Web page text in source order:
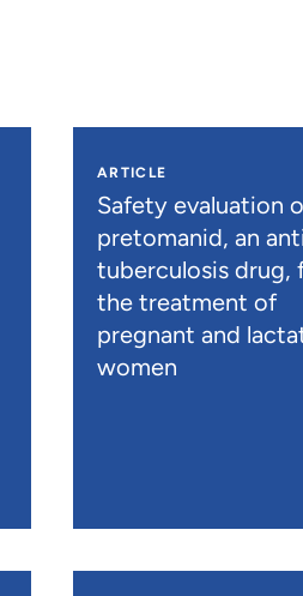
ARTICLE
Safety evaluation
pretomanid, an
tuberculosis drug,
the treatment of
pregnant and
women